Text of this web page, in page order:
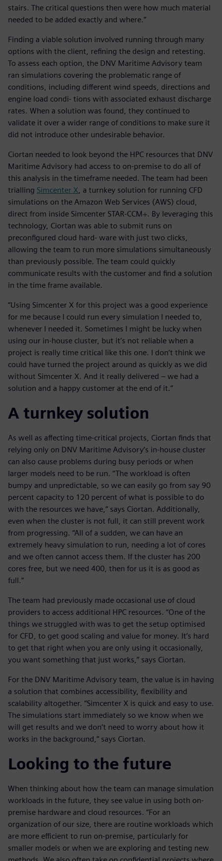
stairs. The critical questions then were how much material
needed to be added exactly and where.”
Finding a viable solution involved running through many
options with the client, refining the design and retesting.
To assess each option, the DNV Maritime Advisory team
ran simulations covering the problematic range of
conditions, including different wind speeds, directions and
engine load condi- tions with associated exhaust discharge
rates. When a solution was found, they continued to
validate it over a wider range of conditions to make sure it
did not introduce other undesirable behavior.
Ciortan needed to look beyond the HPC resources that DNV
Maritime Advisory had access to on-premise to do all of
this analysis in the timeframe needed. The team had been
trialling Simcenter X, a turnkey solution for running CFD
simulations on the Amazon Web Services (AWS) cloud,
direct from inside Simcenter STAR-CCM+. By leveraging this
technology, Ciortan was able to submit runs on
preconfigured cloud hard- ware with just two clicks,
allowing the team to run more simulations simultaneously
than previously possible. The team could quickly
communicate results with the customer and find a solution
in the time frame available.
“Using Simcenter X for this project was a good experience
for me because I could run every simulation I needed to,
whenever I needed it. Sometimes I might be lucky when
using our in-house cluster, but it’s not reliable when a
project is really time critical like this one. I don’t think we
could have turned the project around as quickly as we did
without Simcenter X. And it really delivered – we had a
solution and a happy customer at the end of it.”
A turnkey solution
As well as affecting time-critical projects, Ciortan finds that
relying only on DNV Maritime Advisory’s in-house cluster
can also cause problems during busy periods or when
larger models need to be run. “The workload is often
bumpy and unpredictable, so we can easily go from say 90
percent capacity to 120 percent of what is possible to do
with the resources we have,” says Ciortan. Additionally,
even when the cluster is not full, it can still prevent work
from progressing. “All of a sudden, we can have an
extremely heavy simulation to run, needing a lot of cores
and we often cannot access them. If the cluster has 200
cores free, but we need 400, then for us it is as good as
full.”
The team had previously made occasional use of cloud
providers to access additional HPC resources. “One of the
things we struggled with was to get the setup optimised
for CFD, to get good scaling and value for money. It’s hard
to get that right when you are only using it occasionally,
you want something that just works,” says Ciortan.
For the DNV Maritime Advisory team, the value is in having
a solution that combines accessibility, flexibility and
scalability altogether. “Simcenter X is quick and easy to use.
The simulations start immediately so we know when we
will get results and we don’t need to worry about how it
works in the background,” says Ciortan.
Looking to the future
When thinking about how the team can manage simulation
workloads in the future, they see value in using both on-
premise hardware and cloud resources. “For an
organization of our size, there are routine workloads which
are more efficient to run on-premise, particularly for
smaller models or when we are exploring and testing new